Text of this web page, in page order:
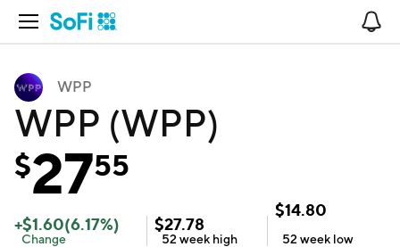
Open Navigation
WPP
WPP (WPP)
$2755
+$1.60(6.17%)
Change
$27.78
52 week high
$14.80
52 week low